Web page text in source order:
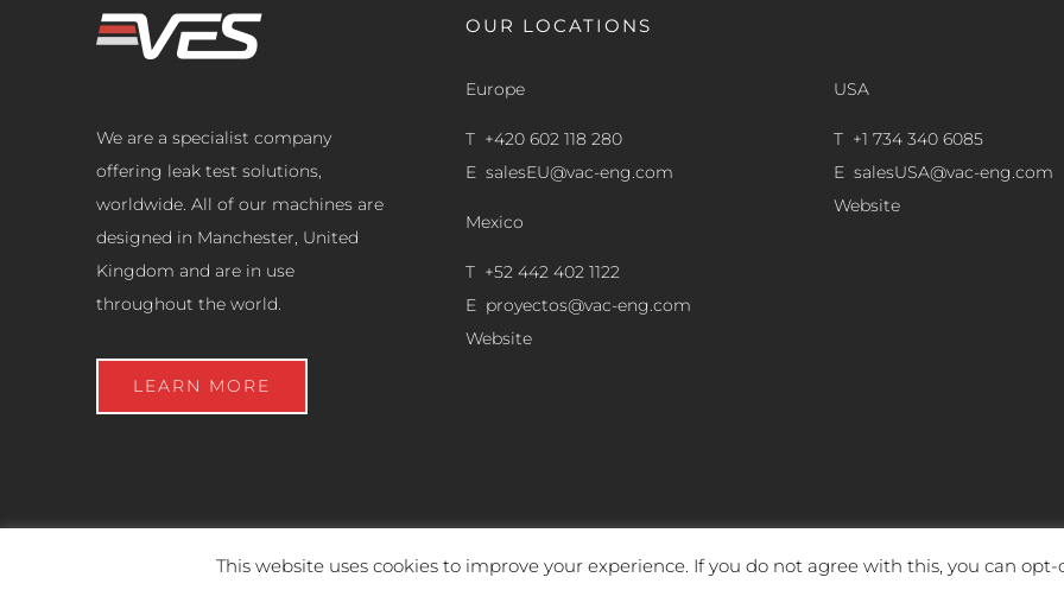
We are a specialist company
offering leak test solutions,
worldwide. All of our machines are
designed in Manchester, United
Kingdom and are in use
throughout the world.
LEARN MORE
OUR LOCATIONS
Europe
T +420 602 118 280
E salesEU@vac-eng.com
Mexico
T +52 442 402 1122
E proyectos@vac-eng.com
Website
USA
T +1 734 340 6085
E salesUSA@vac-eng.com
Website
This website uses cookies to improve your experience. If you do not agree with this, you can opt-